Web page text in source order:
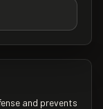
and prevents